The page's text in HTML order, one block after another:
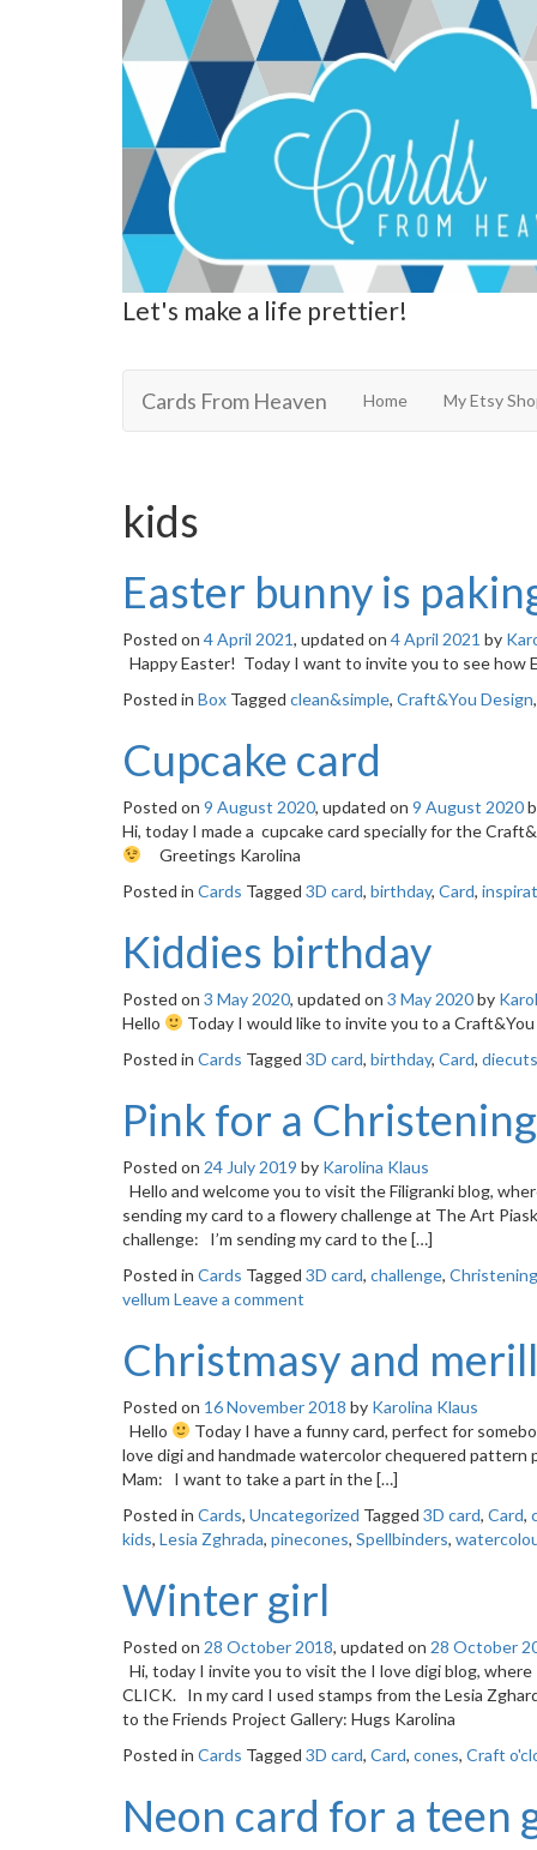
Cards From Heaven
Let's make a life prettier!
Cards From Heaven Home My Etsy
kids
Easter bunny is
Posted on 4 April 2021, updated on 4 April 2021 by
Happy Easter! Today I want to invite you to see
Posted in Box Tagged clean&simple, Craft&You Design,
Cupcake card
Posted on 9 August 2020, updated on 9 August 2020
Hi, today I made a cupcake card specially for the
Greetings Karolina
Posted in Cards Tagged 3D card, birthday, Card,
Kiddies birthday
Posted on 3 May 2020, updated on 3 May 2020by
Hello
Today I would like to invite you to a
Posted in Cards Tagged 3D card, birthday, Card, diecuts
Pink for a Christening
Posted on 24 July 2019 by Karolina Klaus
Hello and welcome you to visit the Filigranki blog,
sending my card to a flowery challenge at The Art
challenge: I’m sending my card to the […]
Posted in Cards Tagged 3D card, challenge, Christening
vellum Leave a comment
Christmasy and
Posted on 16 November 2018 by Karolina Klaus
Hello
Today I have a funny card, perfect for
love digi and handmade watercolor chequered
Mam: I want to take a part in the […]
Posted in Cards, Uncategorized Tagged 3D card, Card,
kids, Lesia Zghrada, pinecones, Spellbinders,
Winter girl
Posted on 28 October 2018, updated on 28 October
Hi, today I invite you to visit the I love digi blog,
CLICK. In my card I used stamps from the Lesia
to the Friends Project Gallery: Hugs Karolina
Posted in Cards Tagged 3D card, Card, cones, Craft
Neon card for a teen